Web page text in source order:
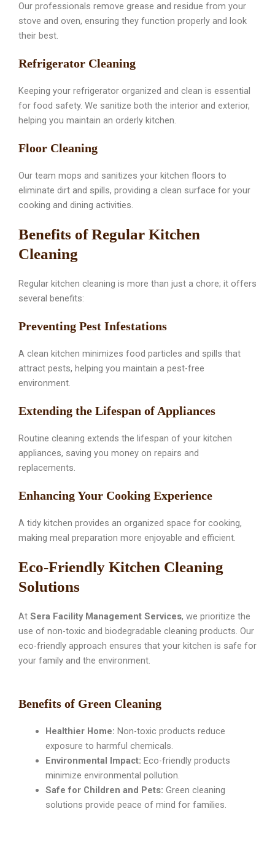
Our professionals remove grease and residue from your
stove and oven, ensuring they function properly and look
their best.
Refrigerator Cleaning
Keeping your refrigerator organized and clean is essential
for food safety. We sanitize both the interior and exterior,
helping you maintain an orderly kitchen.
Floor Cleaning
Our team mops and sanitizes your kitchen floors to
eliminate dirt and spills, providing a clean surface for your
cooking and dining activities.
Benefits of Regular Kitchen
Cleaning
Regular kitchen cleaning is more than just a chore; it offers
several benefits:
Preventing Pest Infestations
A clean kitchen minimizes food particles and spills that
attract pests, helping you maintain a pest-free
environment.
Extending the Lifespan of Appliances
Routine cleaning extends the lifespan of your kitchen
appliances, saving you money on repairs and
replacements.
Enhancing Your Cooking Experience
A tidy kitchen provides an organized space for cooking,
making meal preparation more enjoyable and efficient.
Eco-Friendly Kitchen Cleaning
Solutions
At Sera Facility Management Services, we prioritize the
use of non-toxic and biodegradable cleaning products. Our
eco-friendly approach ensures that your kitchen is safe for
your family and the environment.
Benefits of Green Cleaning
Healthier Home: Non-toxic products reduce
exposure to harmful chemicals.
Environmental Impact: Eco-friendly products
minimize environmental pollution.
Safe for Children and Pets: Green cleaning
solutions provide peace of mind for families.